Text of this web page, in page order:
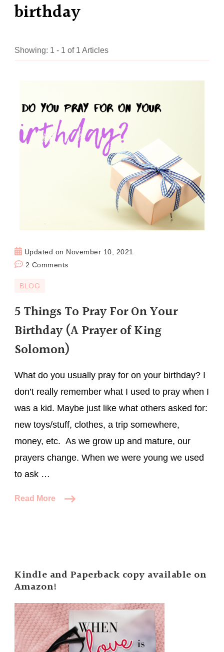
birthday
Showing: 1 - 1 of 1 Articles
Updated on November 10, 2021
2 Comments
BLOG
5 Things To Pray For On Your
Birthday (A Prayer of King
Solomon)
What do you usually pray for on your birthday? I
don’t really remember what I used to pray when I
was a kid. Maybe just like what others asked for:
new toys/stuff, clothes, a trip somewhere,
money, etc. As we grow up and mature, our
prayers change. When we were young we used
to ask …
Read More
Kindle and Paperback copy available on
Amazon!